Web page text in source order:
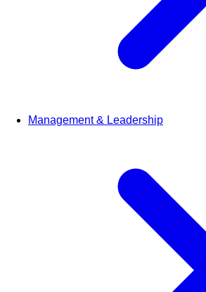
Management & Leadership